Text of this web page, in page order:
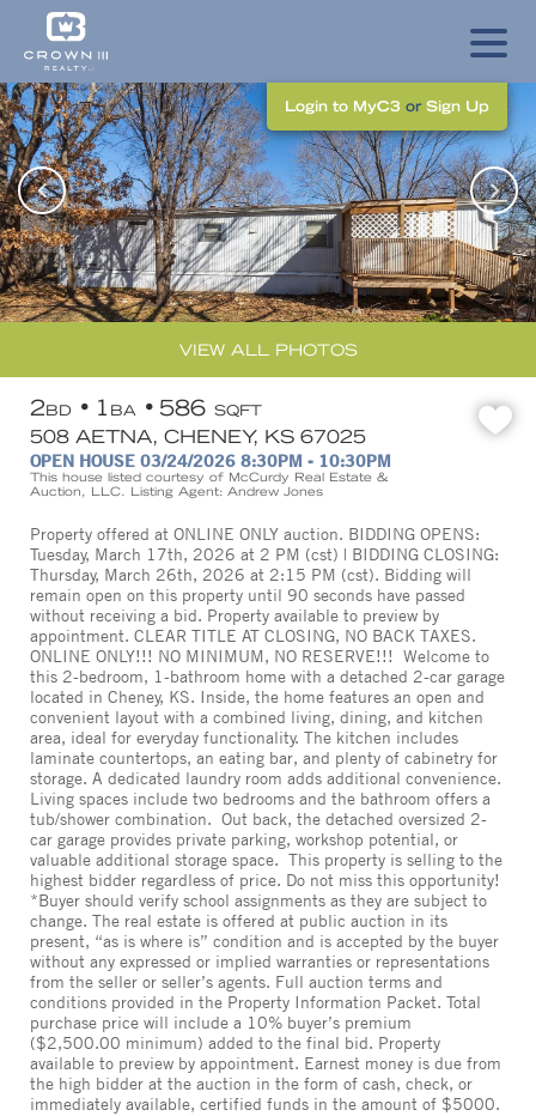
Login to MyC3 or Sign Up
VIEW ALL PHOTOS
2BD 1 BA 586 SQFT
508 AETNA, CHENEY, KS 67025
OPEN HOUSE 03/24/2026 8:30PM - 10:30PM
This house listed courtesy of McCurdy Real Estate &
Auction, LLC. Listing Agent: Andrew Jones
Property offered at ONLINE ONLY auction. BIDDING OPENS:
Tuesday, March 17th, 2026 at 2 PM (cst) | BIDDING CLOSING:
Thursday, March 26th, 2026 at 2:15 PM (cst). Bidding will
remain open on this property until 90 seconds have passed
without receiving a bid. Property available to preview by
appointment. CLEAR TITLE AT CLOSING, NO BACK TAXES.
ONLINE ONLY!!! NO MINIMUM, NO RESERVE!!! Welcome to
this 2-bedroom, 1-bathroom home with a detached 2-car garage
located in Cheney, KS. Inside, the home features an open and
convenient layout with a combined living, dining, and kitchen
area, ideal for everyday functionality. The kitchen includes
laminate countertops, an eating bar, and plenty of cabinetry for
storage. A dedicated laundry room adds additional convenience.
Living spaces include two bedrooms and the bathroom offers a
tub/shower combination. Out back, the detached oversized 2-
car garage provides private parking, workshop potential, or
valuable additional storage space. This property is selling to the
highest bidder regardless of price. Do not miss this opportunity!
*Buyer should verify school assignments as they are subject to
change. The real estate is offered at public auction in its
present, “as is where is” condition and is accepted by the buyer
without any expressed or implied warranties or representations
from the seller or seller’s agents. Full auction terms and
conditions provided in the Property Information Packet. Total
purchase price will include a 10% buyer’s premium
($2,500.00 minimum) added to the final bid. Property
available to preview by appointment. Earnest money is due from
the high bidder at the auction in the form of cash, check, or
immediately available, certified funds in the amount of $5000.